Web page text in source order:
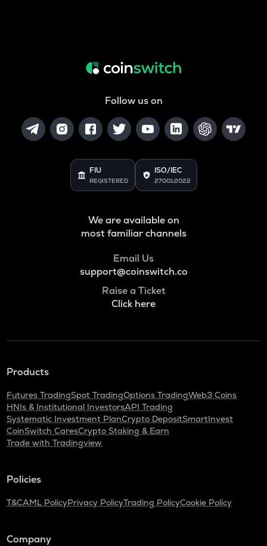
Follow us on
FIU
REGISTERED
ISO/IEC
27001:2022
We are available on
most familiar channels
Email Us
support@coinswitch.co
Raise a Ticket
Click here
Products
Futures TradingSpot TradingOptions TradingWeb3 Coins
HNIs & Institutional InvestorsAPI Trading
Systematic Investment PlanCrypto DepositSmartInvest
CoinSwitch CaresCrypto Staking & Earn
Trade with Tradingview
Policies
T&CAML PolicyPrivacy PolicyTrading PolicyCookie Policy
Company